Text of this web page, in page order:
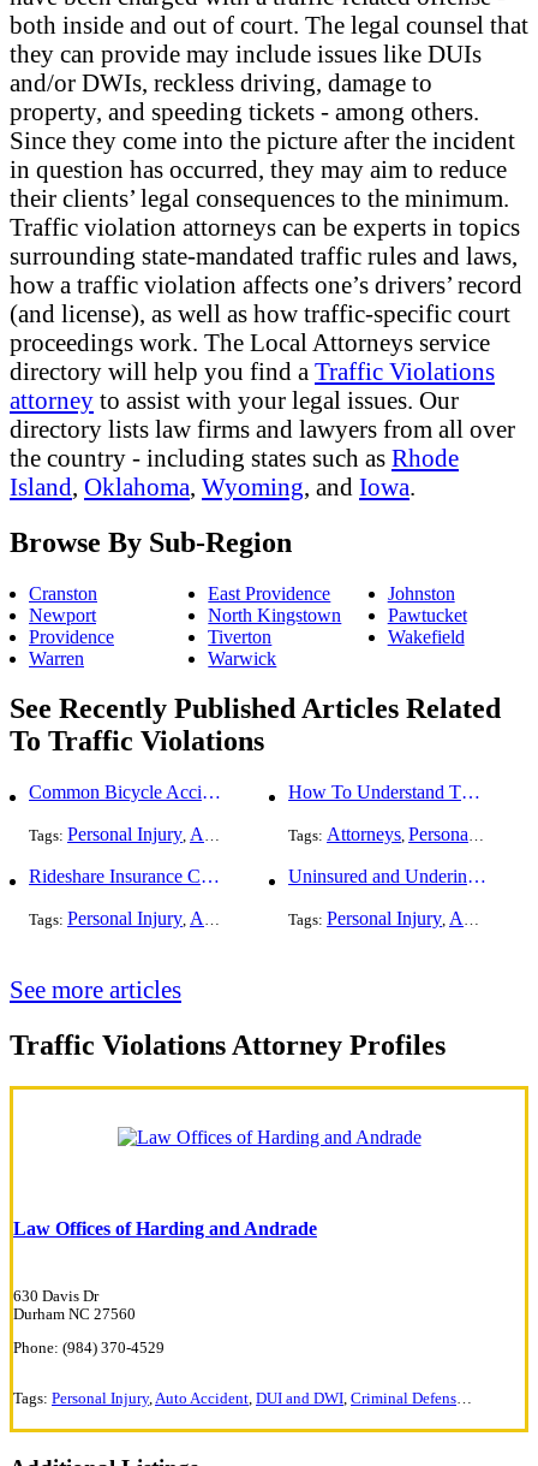
both inside and out of court. The legal counsel that
they can provide may include issues like DUIs
and/or DWIs, reckless driving, damage to
property, and speeding tickets - among others.
Since they come into the picture after the incident
in question has occurred, they may aim to reduce
their clients’ legal consequences to the minimum.
Traffic violation attorneys can be experts in topics
surrounding state-mandated traffic rules and laws,
how a traffic violation affects one’s drivers’ record
(and license), as well as how traffic-specific court
proceedings work. The Local Attorneys service
directory will help you find a Traffic Violations
attorney to assist with your legal issues. Our
directory lists law firms and lawyers from all over
the country - including states such as Rhode
Island, Oklahoma, Wyoming, and Iowa.
Browse By Sub-Region
Cranston East Providence
Johnston
Newport
North Kingstown
Pawtucket
Providence
Tiverton
Wakefield
Warren
Warwick
See Recently Published Articles Related
To Traffic Violations
Common Bicycle Accident Scenarios and How Liability Is Determined
Tags: Personal Injury, Auto Accident ,DUI and DWI,Traffic
How To Understand The Difference Between a Personal Injury Settlement and a Trial
Tags: Attorneys, Personal Injury
Rideshare Insurance Coverage Rules in Florida
Tags: Personal Injury, Auto Accident ,Traffic Violations
Uninsured and Underinsured Motorist Accidents in Dallas
Tags: Personal Injury, Auto Accident
See more articles
Traffic Violations Attorney Profiles
Law Offices of Harding and Andrade
630 Davis Dr
Durham NC 27560
Phone: (984) 370-4529
Tags: Personal Injury, Auto Accident DUI and DWI Criminal Defense